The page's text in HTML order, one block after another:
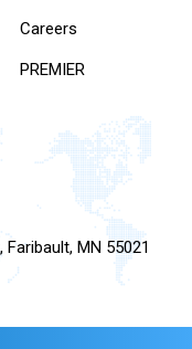
Careers
PREMIER
MN 55021